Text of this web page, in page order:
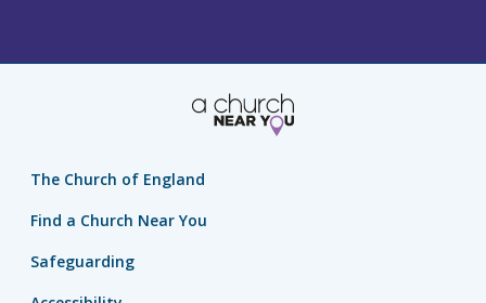
The Church of England
Find a Church Near You
Safeguarding